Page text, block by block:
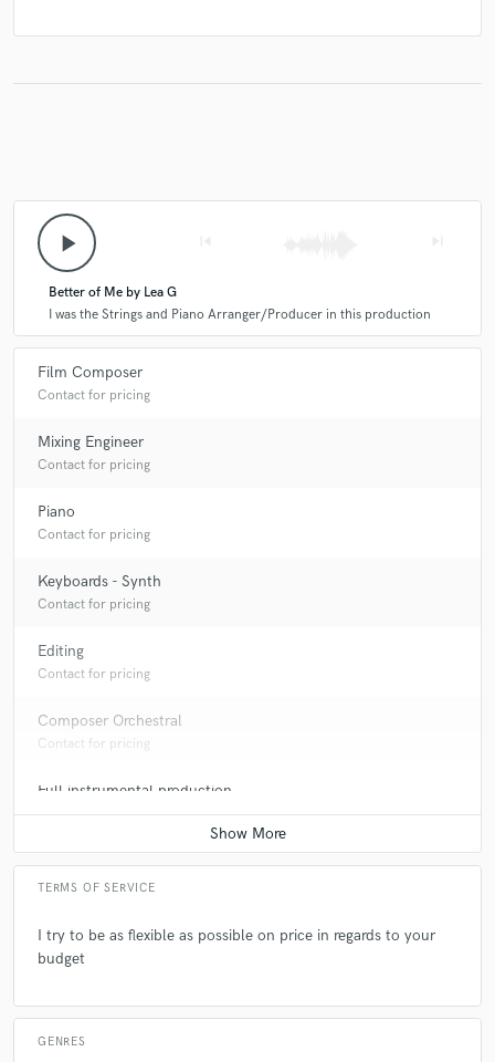
play_arrow
Better of Me by Lea G
I was the Strings and Piano Arranger/Producer in this production
Film Composer
Contact for pricing
Mixing Engineer
Contact for pricing
Piano
Contact for pricing
Keyboards - Synth
Contact for pricing
Editing
Contact for pricing
Composer Orchestral
Contact for pricing
Full instrumental production
Contact for pricing
TERMS OF SERVICE
I try to be as flexible as possible on price in regards to your
budget
GENRES